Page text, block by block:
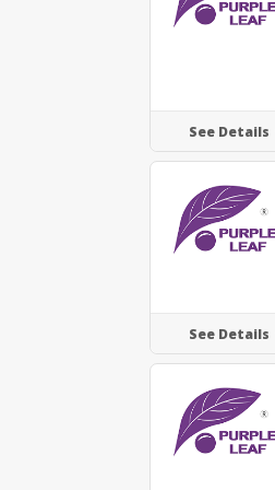
See Details
See Details